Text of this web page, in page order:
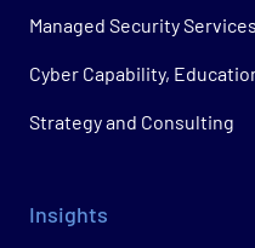
Managed Security Services
Cyber Capability,
Strategy and Consulting
Insights